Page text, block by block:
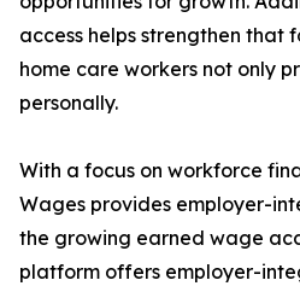
access helps strengthen that
home care workers not only
personally.
With a focus on workforce
Wages provides employer-
the growing earned wage
platform offers employer-